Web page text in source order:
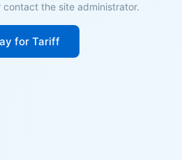
the site administrator.
for Tariff